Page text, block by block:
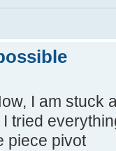
I am stuck
tried
piece pivot